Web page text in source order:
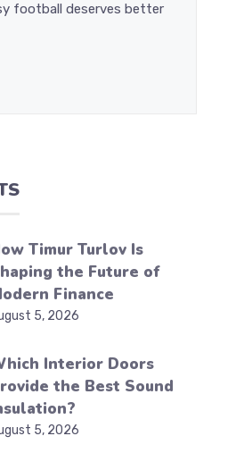
football deserves better
Timur Turlov Is
the Future of
Finance
5, 2026
Interior Doors
the Best Sound
5, 2026